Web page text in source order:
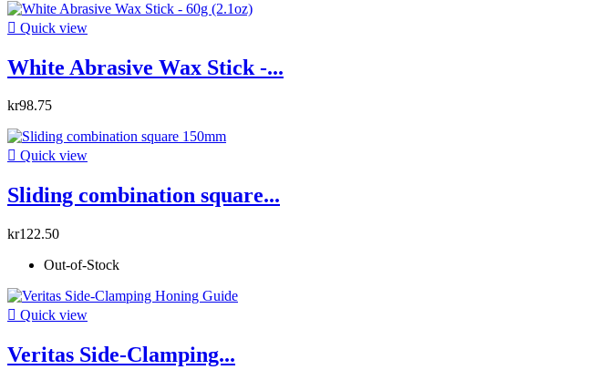
 Quick view
White Abrasive Wax Stick -...
kr98.75
 Quick view
Sliding combination square...
kr122.50
Out-of-Stock
 Quick view
Veritas Side-Clamping...